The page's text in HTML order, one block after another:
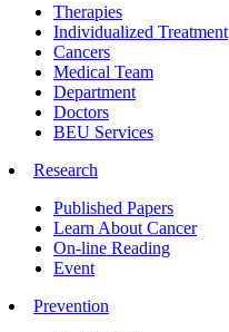
Therapies
Individualized Treatment
Cancers
Medical Team
Department
Doctors
BEU Services
Research
Published Papers
Learn About Cancer
On-line Reading
Event
Prevention